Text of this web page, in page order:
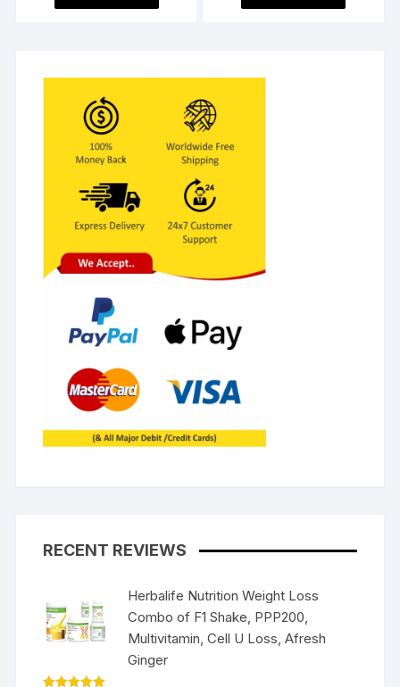
$329.89. $329.89.
RECENT REVIEWS
Herbalife Nutrition Weight Loss
Combo of F1 Shake, PPP200,
Multivitamin, Cell U Loss, Afresh
Ginger